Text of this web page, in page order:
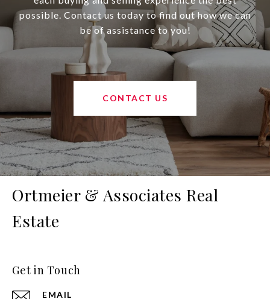
possible. Contact us today to find out how we can
be of assistance to you!
CONTACT US
Ortmeier & Associates Real
Estate
Get in Touch
EMAIL